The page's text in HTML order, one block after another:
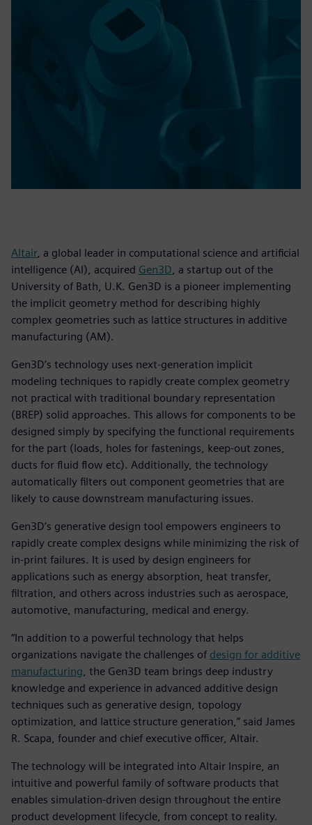
Altair, a global leader in computational science and artificial
intelligence (AI), acquired Gen3D , a startup out of the
University of Bath, U.K. Gen3D is a pioneer implementing
the implicit geometry method for describing highly
complex geometries such as lattice structures in additive
manufacturing (AM).
Gen3D’s technology uses next-generation implicit
modeling techniques to rapidly create complex geometry
not practical with traditional boundary representation
(BREP) solid approaches. This allows for components to be
designed simply by specifying the functional requirements
for the part (loads, holes for fastenings, keep-out zones,
ducts for fluid flow etc). Additionally, the technology
automatically filters out component geometries that are
likely to cause downstream manufacturing issues.
Gen3D’s generative design tool empowers engineers to
rapidly create complex designs while minimizing the risk of
in-print failures. It is used by design engineers for
applications such as energy absorption, heat transfer,
filtration, and others across industries such as aerospace,
automotive, manufacturing, medical and energy.
“In addition to a powerful technology that helps
organizations navigate the challenges of design for additive
manufacturing , the Gen3D team brings deep industry
knowledge and experience in advanced additive design
techniques such as generative design, topology
optimization, and lattice structure generation,” said James
R. Scapa, founder and chief executive officer, Altair.
The technology will be integrated into Altair Inspire, an
intuitive and powerful family of software products that
enables simulation-driven design throughout the entire
product development lifecycle, from concept to reality.